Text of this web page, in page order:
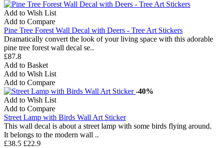
Add to Wish List
Add to Compare
Pine Tree Forest Wall Decal with Deers - Tree Art Stickers
Dramatically convert the look of your living space with this adorable
pine tree forest wall decal se..
£87.8
Add to Basket
Add to Wish List
Add to Compare
-40%
Add to Wish List
Add to Compare
Street Lamp with Birds Wall Art Sticker
This wall decal is about a street lamp with some birds flying around.
It belongs to the modern wall ..
£38.5 £22.9